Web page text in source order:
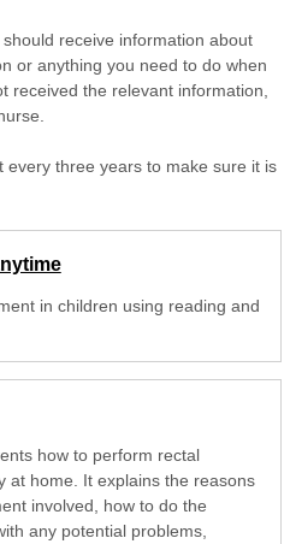
receive information about
or anything you need to do when
received the relevant information,
every three years to make sure it is
in children using reading and
how to perform rectal
at home. It explains the reasons
involved, how to do the
any potential problems,